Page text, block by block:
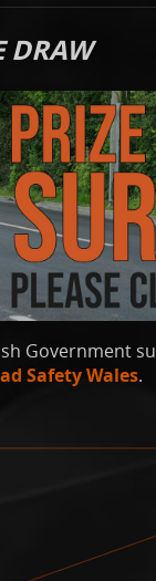
DRAW
Government
Safety Wales.